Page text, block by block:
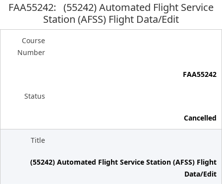
FAA55242: (55242) Automated Flight Service
Station (AFSS) Flight Data/Edit
Course
Number
FAA55242
Status
Cancelled
Title
(55242) Automated Flight Service Station (AFSS) Flight
Data/Edit